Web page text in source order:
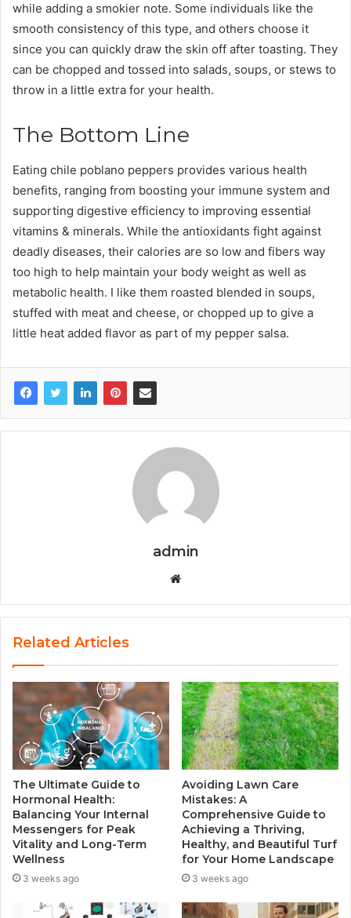
while adding a smokier note. Some individuals like the
smooth consistency of this type, and others choose it
since you can quickly draw the skin off after toasting. They
can be chopped and tossed into salads, soups, or stews to
throw in a little extra for your health.
The Bottom Line
Eating chile poblano peppers provides various health
benefits, ranging from boosting your immune system and
supporting digestive efficiency to improving essential
vitamins & minerals. While the antioxidants fight against
deadly diseases, their calories are so low and fibers way
too high to help maintain your body weight as well as
metabolic health. I like them roasted blended in soups,
stuffed with meat and cheese, or chopped up to give a
little heat added flavor as part of my pepper salsa.
admin
b
e
Related Articles
The Ultimate Guide to
Hormonal Health:
Balancing Your Internal
Messengers for Peak
Vitality and Long-Term
Wellness
3 weeks ago
Avoiding Lawn Care
Mistakes: A
Comprehensive Guide to
Achieving a Thriving,
Healthy, and Beautiful Turf
for Your Home Landscape
3 weeks ago